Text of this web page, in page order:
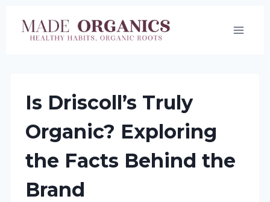
Is Driscoll’s Truly
Organic? Exploring
the Facts Behind the
Brand